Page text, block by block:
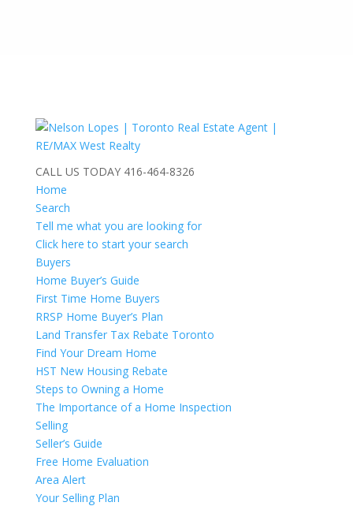
CALL US TODAY 416-464-8326
Home
Search
Tell me what you are looking for
Click here to start your search
Buyers
Home Buyer’s Guide
First Time Home Buyers
RRSP Home Buyer’s Plan
Land Transfer Tax Rebate Toronto
Find Your Dream Home
HST New Housing Rebate
Steps to Owning a Home
The Importance of a Home Inspection
Selling
Seller’s Guide
Free Home Evaluation
Area Alert
Your Selling Plan